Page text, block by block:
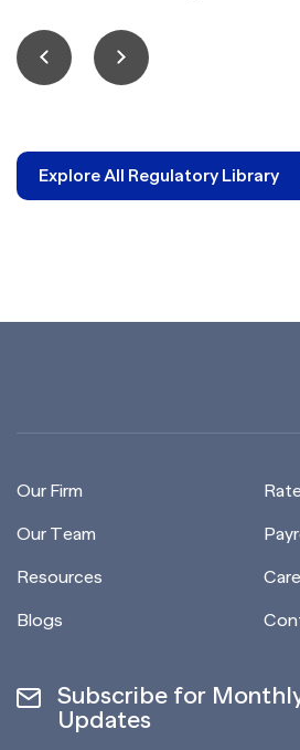
Explore All Regulatory Library
Our Firm
Our Team
Resources
Blogs
Subscribe for
Updates